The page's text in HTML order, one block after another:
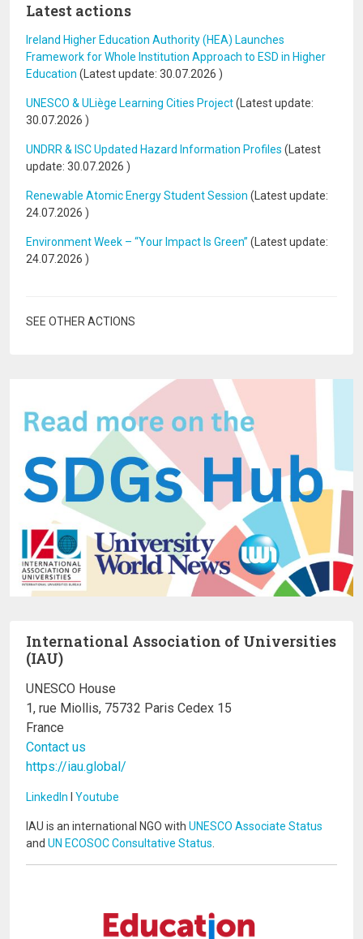
Latest actions
Ireland Higher Education Authority (HEA) Launches
Framework for Whole Institution Approach to ESD in Higher
Education (Latest update: 30.07.2026 )
UNESCO & ULiège Learning Cities Project(Latest update:
30.07.2026 )
UNDRR & ISC Updated Hazard Information Profiles (Latest
update: 30.07.2026 )
Renewable Atomic Energy Student Session (Latest update:
24.07.2026 )
Environment Week – “Your Impact Is Green” (Latest update:
24.07.2026 )
SEE OTHER ACTIONS
International Association of Universities
(IAU)
UNESCO House
1, rue Miollis, 75732 Paris Cedex 15
France
Contact us
https://iau.global/
LinkedIn I Youtube
IAU is an international NGO with UNESCO Associate Status
and UN ECOSOC Consultative Status